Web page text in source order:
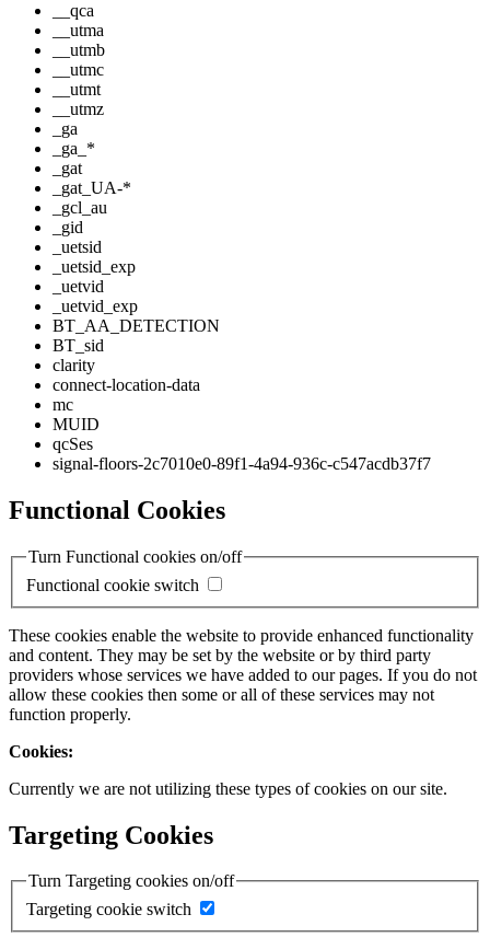
__qca
__utma
__utmb
__utmc
__utmt
__utmz
_ga
_ga_*
_gat
_gat_UA-*
_gcl_au
_gid
_uetsid
_uetsid_exp
_uetvid
_uetvid_exp
BT_AA_DETECTION
BT_sid
clarity
connect-location-data
mc
MUID
qcSes
signal-floors-2c7010e0-89f1-4a94-936c-c547acdb37f7
Functional Cookies
Turn Functional cookies on/off
Functional cookie switch
These cookies enable the website to provide enhanced functionality
and content. They may be set by the website or by third party
providers whose services we have added to our pages. If you do not
allow these cookies then some or all of these services may not
function properly.
Cookies:
Currently we are not utilizing these types of cookies on our site.
Targeting Cookies
Turn Targeting cookies on/off
Targeting cookie switch